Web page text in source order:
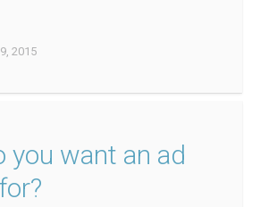
2015
you want an ad